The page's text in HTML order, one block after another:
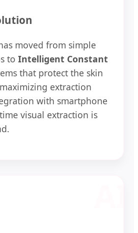
moved from simple
to Intelligent Constant
that protect the skin
extraction
with smartphone
visual extraction is